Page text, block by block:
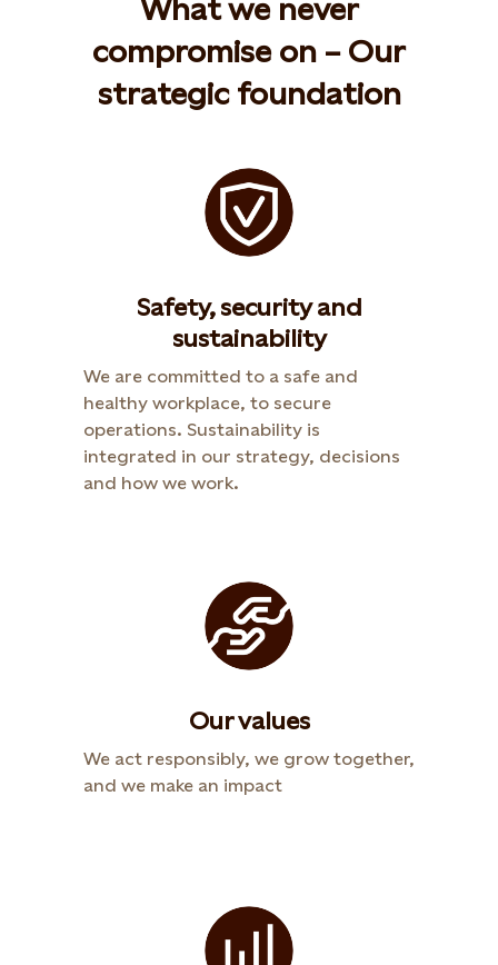
What we never
compromise on – Our
strategic foundation
Safety, security and
sustainability
We are committed to a safe and
healthy workplace, to secure
operations. Sustainability is
integrated in our strategy, decisions
and how we work.
Our values
We act responsibly, we grow together,
and we make an impact